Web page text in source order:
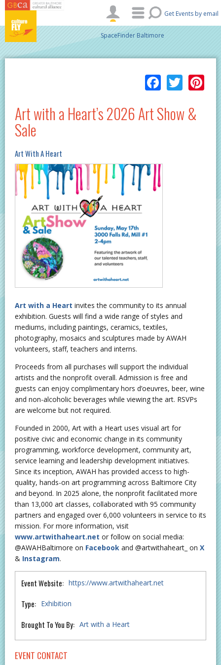
Skip to main content
Get Events by email
SpaceFinder Baltimore
Art with a Heart’s 2026 Art Show &
Sale
Art With A Heart
Art with a Heart invites the community to its annual
exhibition. Guests will find a wide range of styles and
mediums, including paintings, ceramics, textiles,
photography, mosaics and sculptures made by AWAH
volunteers, staff, teachers and interns.
Proceeds from all purchases will support the individual
artists and the nonprofit overall. Admission is free and
guests can enjoy complimentary hors d’oeuvres, beer, wine
and non-alcoholic beverages while viewing the art. RSVPs
are welcome but not required.
Founded in 2000, Art with a Heart uses visual art for
positive civic and economic change in its community
programming, workforce development, community art,
service learning and leadership development initiatives.
Since its inception, AWAH has provided access to high-
quality, hands-on art programming across Baltimore City
and beyond. In 2025 alone, the nonprofit facilitated more
than 13,000 art classes, collaborated with 95 community
partners and engaged over 6,000 volunteers in service to its
mission. For more information, visit
www.artwithaheart.net or follow on social media:
@AWAHBaltimore on Facebook and @artwithaheart_ on X
& Instagram.
Event Website: https://www.artwithaheart.net
Type: Exhibition
Brought To You By: Art with a Heart
EVENT CONTACT